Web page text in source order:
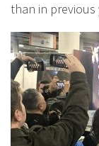
than in previous